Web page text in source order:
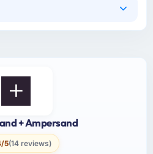
+ Ampersand
5(14 reviews)